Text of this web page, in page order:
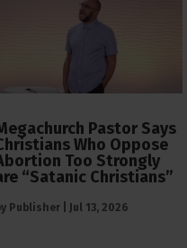
Pastor Says
Who Oppose
Too Strongly
“Satanic Christians”
Publisher Jul 13, 2026